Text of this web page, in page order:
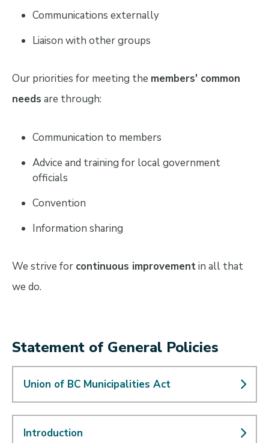
Communications externally
Liaison with other groups
Our priorities for meeting the members' common
needs are through:
Communication to members
Advice and training for local government
officials
Convention
Information sharing
We strive for continuous improvementin all that
we do.
Statement of General Policies
Union of BC Municipalities Act
Introduction